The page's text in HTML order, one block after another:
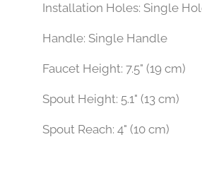
Style: Contemporary
Installation Holes: Single Hole
Handle: Single Handle
Faucet Height: 7.5" (19 cm)
Spout Height: 5.1" (13 cm)